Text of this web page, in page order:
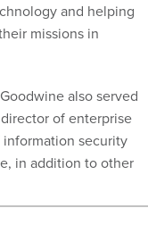
and helping
missions in
also served
of enterprise
security
in addition to other